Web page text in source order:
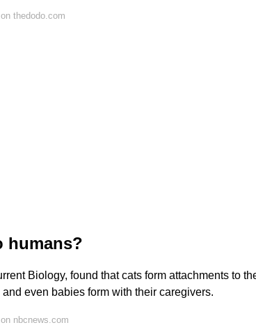
thedodo.com
humans?
Biology, found that cats form attachments to
even babies form with their caregivers.
nbcnews.com